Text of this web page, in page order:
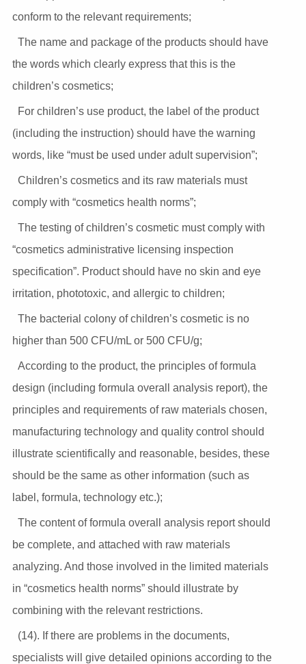
conform to the relevant requirements;
The name and package of the products should have
the words which clearly express that this is the
children’s cosmetics;
For children’s use product, the label of the product
(including the instruction) should have the warning
words, like “must be used under adult supervision”;
Children’s cosmetics and its raw materials must
comply with “cosmetics health norms”;
The testing of children’s cosmetic must comply with
“cosmetics administrative licensing inspection
specification”. Product should have no skin and eye
irritation, phototoxic, and allergic to children;
The bacterial colony of children’s cosmetic is no
higher than 500 CFU/mL or 500 CFU/g;
According to the product, the principles of formula
design (including formula overall analysis report), the
principles and requirements of raw materials chosen,
manufacturing technology and quality control should
illustrate scientifically and reasonable, besides, these
should be the same as other information (such as
label, formula, technology etc.);
The content of formula overall analysis report should
be complete, and attached with raw materials
analyzing. And those involved in the limited materials
in “cosmetics health norms” should illustrate by
combining with the relevant restrictions.
(14). If there are problems in the documents,
specialists will give detailed opinions according to the